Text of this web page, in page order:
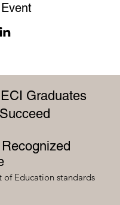
Graduates
Succeed
of Education standards